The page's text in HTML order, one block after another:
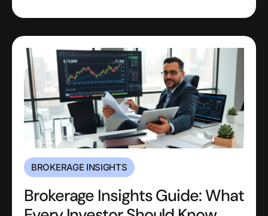
BROKERAGE INSIGHTS
Brokerage Insights Guide: What